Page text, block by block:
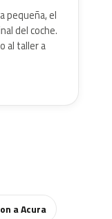
pequeña, el
del coche.
al taller a
a Acura